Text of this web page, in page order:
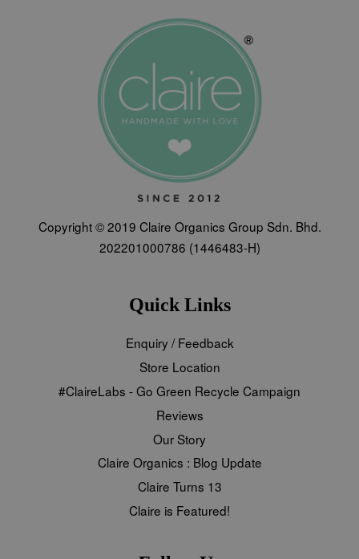
Copyright © 2019 Claire Organics Group Sdn. Bhd.
202201000786 (1446483-H)
Quick Links
Enquiry / Feedback
Store Location
#ClaireLabs - Go Green Recycle Campaign
Reviews
Our Story
Claire Organics : Blog Update
Claire Turns 13
Claire is Featured!